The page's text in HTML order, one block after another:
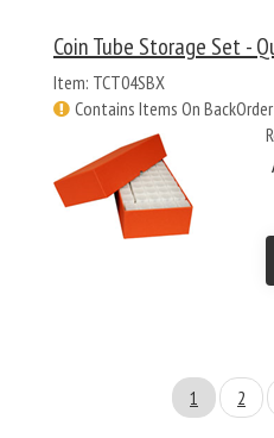
Coin Tube Storage Set -
Item: TCT04SBX
Contains Items On BackOrder
1 2